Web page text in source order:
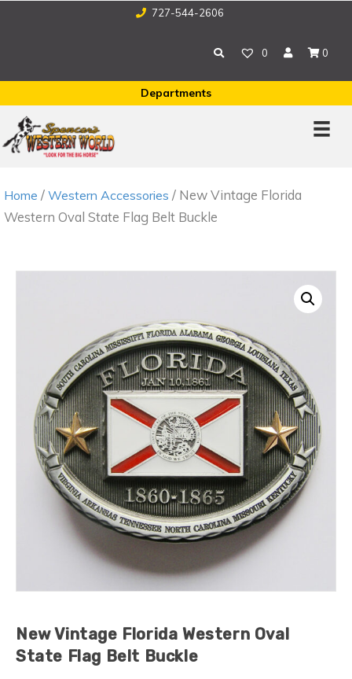
727-544-2606
0 0
Departments
Home / Western Accessories / New Vintage Florida
Western Oval State Flag Belt Buckle
New Vintage Florida Western Oval
State Flag Belt Buckle